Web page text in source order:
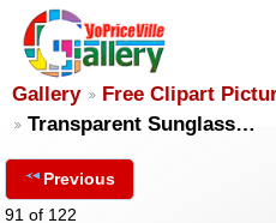
Gallery Free Clipart
Transparent Sunglass…
Previous
91 of 122